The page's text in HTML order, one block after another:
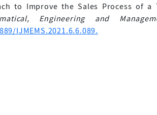
to Improve the Sales Process of a
Engineering and
IJMEMS.2021.6.6.089.